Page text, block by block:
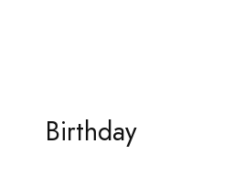
Birthday